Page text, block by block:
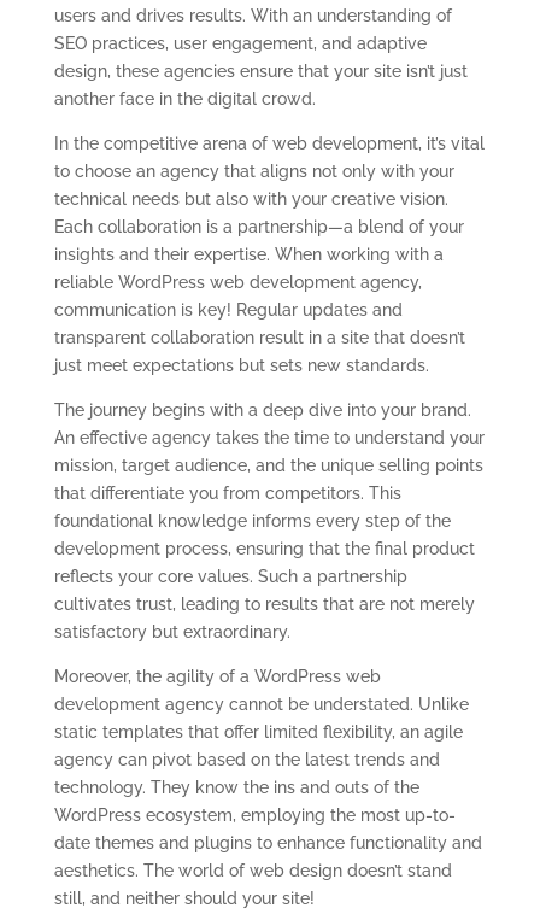
users and drives results. With an understanding of
SEO practices, user engagement, and adaptive
design, these agencies ensure that your site isn’t just
another face in the digital crowd.
In the competitive arena of web development, it’s vital
to choose an agency that aligns not only with your
technical needs but also with your creative vision.
Each collaboration is a partnership—a blend of your
insights and their expertise. When working with a
reliable WordPress web development agency,
communication is key! Regular updates and
transparent collaboration result in a site that doesn’t
just meet expectations but sets new standards.
The journey begins with a deep dive into your brand.
An effective agency takes the time to understand your
mission, target audience, and the unique selling points
that differentiate you from competitors. This
foundational knowledge informs every step of the
development process, ensuring that the final product
reflects your core values. Such a partnership
cultivates trust, leading to results that are not merely
satisfactory but extraordinary.
Moreover, the agility of a WordPress web
development agency cannot be understated. Unlike
static templates that offer limited flexibility, an agile
agency can pivot based on the latest trends and
technology. They know the ins and outs of the
WordPress ecosystem, employing the most up-to-
date themes and plugins to enhance functionality and
aesthetics. The world of web design doesn’t stand
still, and neither should your site!